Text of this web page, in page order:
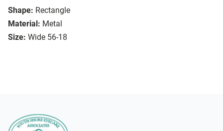
Shape: Rectangle
Material: Metal
Size: Wide 56-18